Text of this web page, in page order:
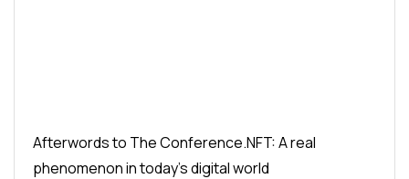
Afterwords to The Conference.NFT: A real
phenomenon in today’s digital world